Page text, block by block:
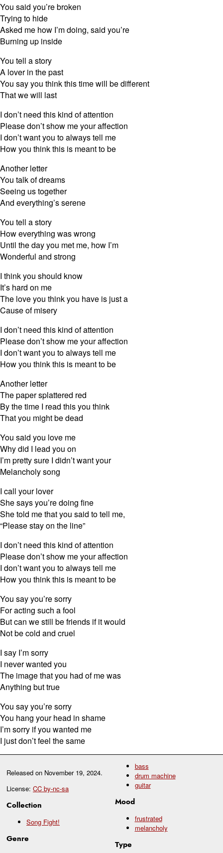
Released on November 19, 2024.
License: CC by-nc-sa
Collection
Song Fight!
Genre
bass
drum machine
guitar
Mood
frustrated
melancholy
Type
You said you’re broken
Trying to hide
Asked me how I’m doing, said you’re
Burning up inside
You tell a story
A lover in the past
You say you think this time will be different
That we will last
I don’t need this kind of attention
Please don’t show me your affection
I don’t want you to always tell me
How you think this is meant to be
Another letter
You talk of dreams
Seeing us together
And everything’s serene
You tell a story
How everything was wrong
Until the day you met me, how I’m
Wonderful and strong
I think you should know
It’s hard on me
The love you think you have is just a
Cause of misery
I don’t need this kind of attention
Please don’t show me your affection
I don’t want you to always tell me
How you think this is meant to be
Another letter
The paper splattered red
By the time I read this you think
That you might be dead
You said you love me
Why did I lead you on
I’m pretty sure I didn’t want your
Melancholy song
I call your lover
She says you’re doing fine
She told me that you said to tell me,
“Please stay on the line”
I don’t need this kind of attention
Please don’t show me your affection
I don’t want you to always tell me
How you think this is meant to be
You say you’re sorry
For acting such a fool
But can we still be friends if it would
Not be cold and cruel
I say I’m sorry
I never wanted you
The image that you had of me was
Anything but true
You say you’re sorry
You hang your head in shame
I’m sorry if you wanted me
I just don’t feel the same